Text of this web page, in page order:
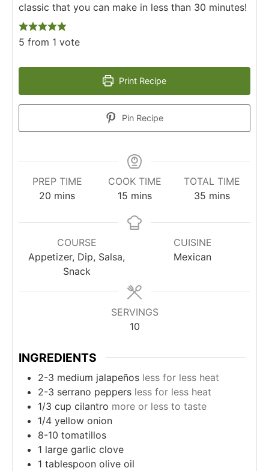
classic that you can make in less than 30 minutes!
5 from 1 vote
Print Recipe
Pin Recipe
PREP TIME
20 mins
COOK TIME
15 mins
TOTAL TIME
35 mins
COURSE
Appetizer, Dip, Salsa,
Snack
CUISINE
Mexican
SERVINGS
10
INGREDIENTS
2-3 medium jalapeños less for less heat
2-3 serrano peppers less for less heat
1/3 cup cilantro more or less to taste
1/4 yellow onion
8-10 tomatillos
1 large garlic clove
1 tablespoon olive oil